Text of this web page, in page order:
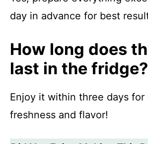
day in advance for best
How long does
last in the fridge?
Enjoy it within three days for
freshness and flavor!